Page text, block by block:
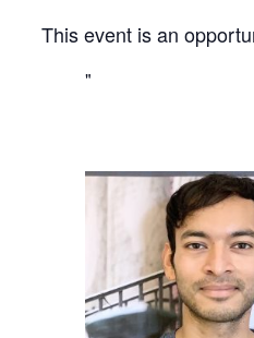
This event is an